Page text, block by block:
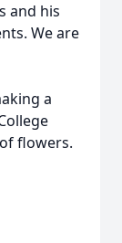
and his
We are
a
flowers.